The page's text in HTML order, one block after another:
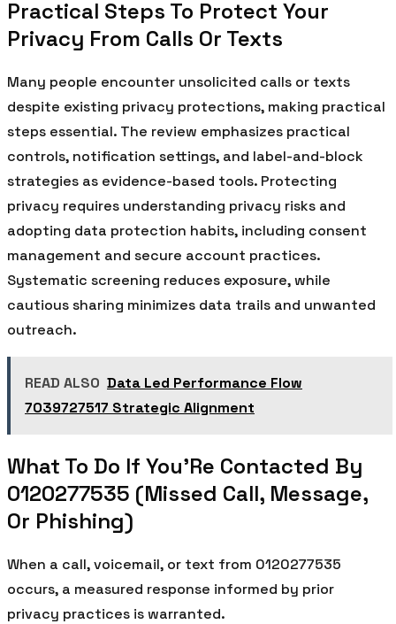
Practical Steps To Protect Your
Privacy From Calls Or Texts
Many people encounter unsolicited calls or texts
despite existing privacy protections, making practical
steps essential. The review emphasizes practical
controls, notification settings, and label-and-block
strategies as evidence-based tools. Protecting
privacy requires understanding privacy risks and
adopting data protection habits, including consent
management and secure account practices.
Systematic screening reduces exposure, while
cautious sharing minimizes data trails and unwanted
outreach.
READ ALSO Data Led Performance Flow
7039727517 Strategic Alignment
What To Do If You’Re Contacted By
0120277535 (Missed Call, Message,
Or Phishing)
When a call, voicemail, or text from 0120277535
occurs, a measured response informed by prior
privacy practices is warranted.